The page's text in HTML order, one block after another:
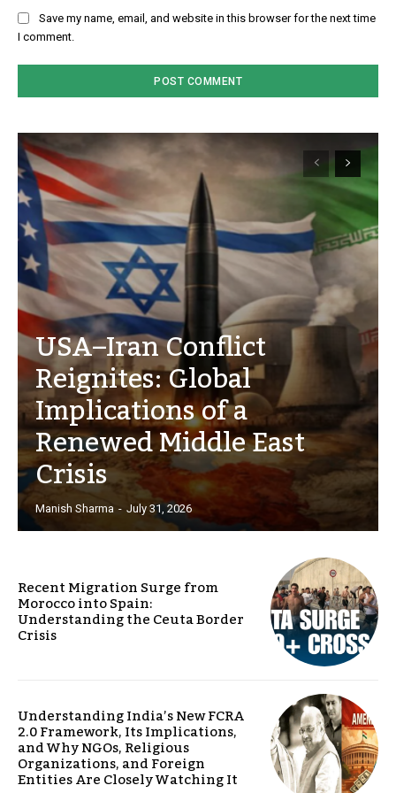
Save my name, email, and website in this browser for the next time
I comment.
USA–Iran Conflict
Reignites: Global
Implications of a
Renewed Middle East
Crisis
Manish Sharma - July 31, 2026
Recent Migration Surge from
Morocco into Spain:
Understanding the Ceuta Border
Crisis
Understanding India’s New FCRA
2.0 Framework, Its Implications,
and Why NGOs, Religious
Organizations, and Foreign
Entities Are Closely Watching It